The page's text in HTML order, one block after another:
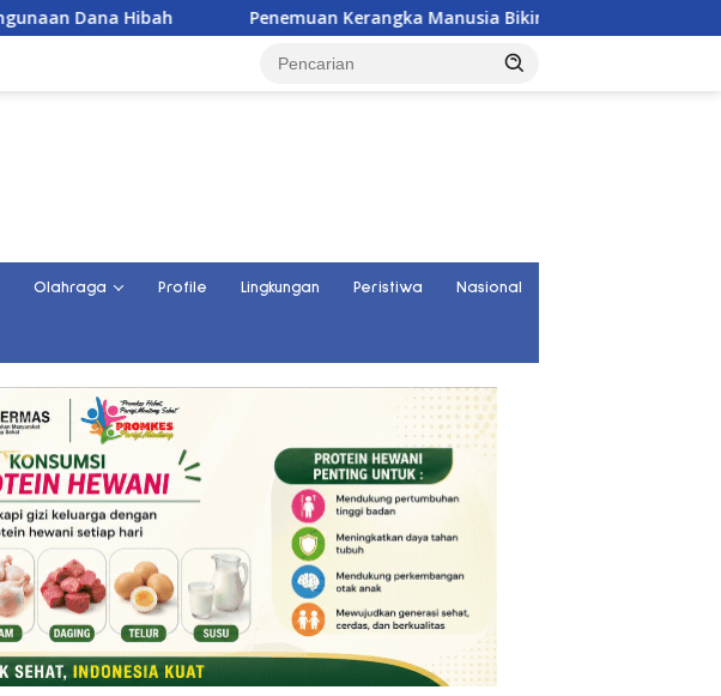
Penemuan Kerangka Manusia Bikin Gegerkan Warga Banggai, Diduga Orang
Olahraga Profile Lingkungan Peristiwa Nasional